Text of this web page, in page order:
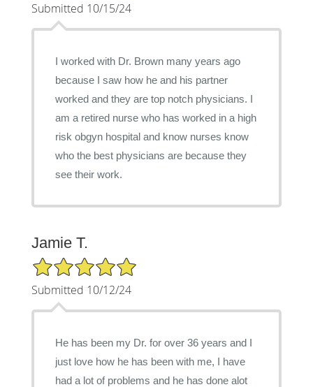
Submitted 10/15/24
I worked with Dr. Brown many years ago
because I saw how he and his partner
worked and they are top notch physicians. I
am a retired nurse who has worked in a high
risk obgyn hospital and know nurses know
who the best physicians are because they
see their work.
Jamie T.
5/5 Star Rating
Submitted 10/12/24
He has been my Dr. for over 36 years and I
just love how he has been with me, I have
had a lot of problems and he has done alot